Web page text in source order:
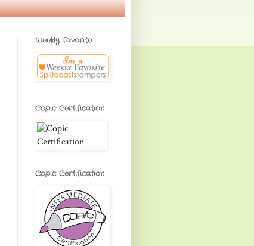
Weekly Favorite
Copic Certification
Copic Certification